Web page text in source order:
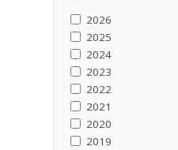
2026
2025
2024
2023
2022
2021
2020
2019